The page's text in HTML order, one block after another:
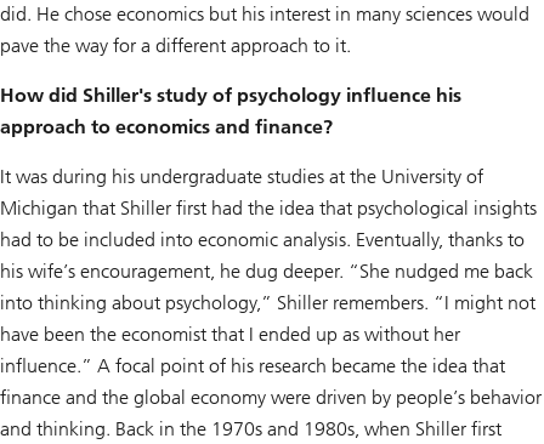
did. He chose economics but his interest in many sciences would
pave the way for a different approach to it.
How did Shiller's study of psychology influence his
approach to economics and finance?
It was during his undergraduate studies at the University of
Michigan that Shiller first had the idea that psychological insights
had to be included into economic analysis. Eventually, thanks to
his wife’s encouragement, he dug deeper. “She nudged me back
into thinking about psychology,” Shiller remembers. “I might not
have been the economist that I ended up as without her
influence.” A focal point of his research became the idea that
finance and the global economy were driven by people’s behavior
and thinking. Back in the 1970s and 1980s, when Shiller first